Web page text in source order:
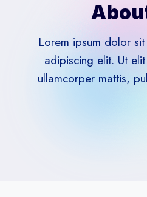
Lorem ipsum dolor
adipiscing elit. Ut
ullamcorper mattis,